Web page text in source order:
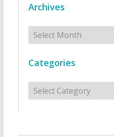
Archives
Archives
Categories
Categories